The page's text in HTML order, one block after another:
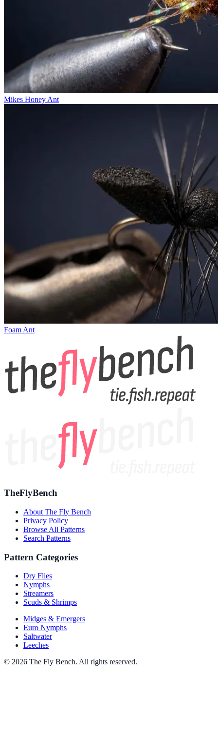
Mikes Honey Ant
Foam Ant
TheFlyBench
About The Fly Bench
Privacy Policy
Browse All Patterns
Search Patterns
Pattern Categories
Dry Flies
Nymphs
Streamers
Scuds & Shrimps
Midges & Emergers
Euro Nymphs
Saltwater
Leeches
© 2026 The Fly Bench. All rights reserved.